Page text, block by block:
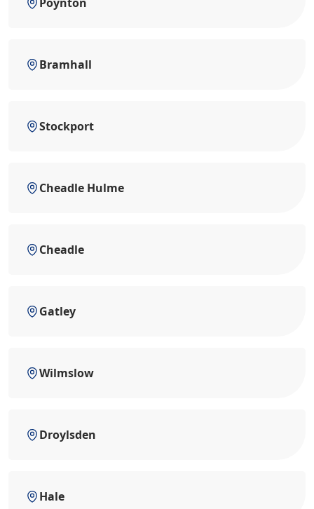
Bramhall
Stockport
Cheadle Hulme
Cheadle
Gatley
Wilmslow
Droylsden
Hale